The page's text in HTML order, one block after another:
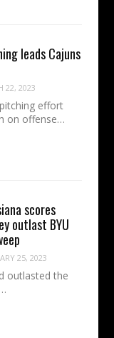
leads Cajuns
22, 2023
effort
on offense…
scores
outlast BYU
25, 2023
outlasted the